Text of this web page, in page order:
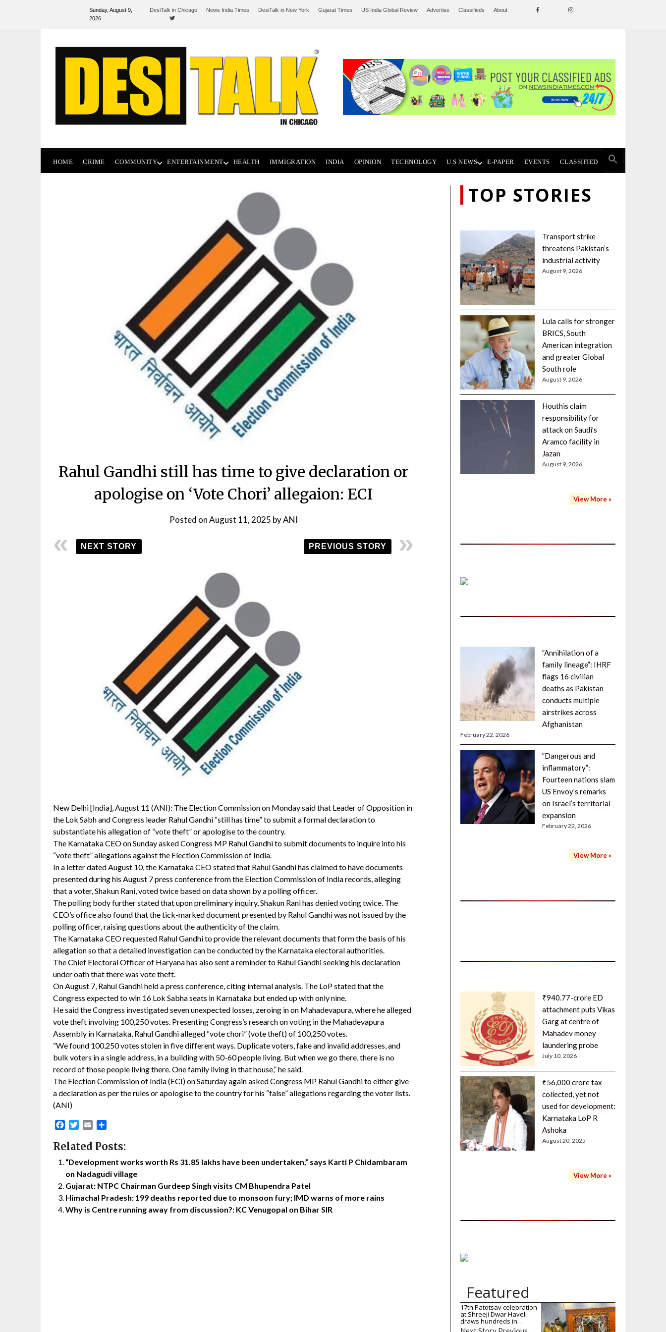
Sunday, August 9,
2026
DesiTalk in Chicago News India Times DesiTalk in New York Gujarat Times US India Global Review Advertise Classifieds About
HOME CRIME COMMUNITY ENTERTAINMENT HEALTH IMMIGRATION INDIA OPINION TECHNOLOGY U.S NEWS E-PAPER EVENTS CLASSIFIED
Rahul Gandhi still has time to give declaration or
apologise on ‘Vote Chori’ allegaion: ECI
Posted onAugust 11, 2025 byANI
NEXT STORY PREVIOUS STORY
New Delhi [India], August 11 (ANI): The Election Commission on Monday said that Leader of Opposition in
the Lok Sabh and Congress leader Rahul Gandhi “still has time” to submit a formal declaration to
substantiate his allegation of “vote theft” or apologise to the country.
The Karnataka CEO on Sunday asked Congress MP Rahul Gandhi to submit documents to inquire into his
“vote theft” allegations against the Election Commission of India.
In a letter dated August 10, the Karnataka CEO stated that Rahul Gandhi has claimed to have documents
presented during his August 7 press conference from the Election Commission of India records, alleging
that a voter, Shakun Rani, voted twice based on data shown by a polling officer.
The polling body further stated that upon preliminary inquiry, Shakun Rani has denied voting twice. The
CEO’s office also found that the tick-marked document presented by Rahul Gandhi was not issued by the
polling officer, raising questions about the authenticity of the claim.
The Karnataka CEO requested Rahul Gandhi to provide the relevant documents that form the basis of his
allegation so that a detailed investigation can be conducted by the Karnataka electoral authorities.
The Chief Electoral Officer of Haryana has also sent a reminder to Rahul Gandhi seeking his declaration
under oath that there was vote theft.
On August 7, Rahul Gandhi held a press conference, citing internal analysis. The LoP stated that the
Congress expected to win 16 Lok Sabha seats in Karnataka but ended up with only nine.
He said the Congress investigated seven unexpected losses, zeroing in on Mahadevapura, where he alleged
vote theft involving 100,250 votes. Presenting Congress’s research on voting in the Mahadevapura
Assembly in Karnataka, Rahul Gandhi alleged “vote chori” (vote theft) of 100,250 votes.
“We found 100,250 votes stolen in five different ways. Duplicate voters, fake and invalid addresses, and
bulk voters in a single address, in a building with 50-60 people living. But when we go there, there is no
record of those people living there. One family living in that house,” he said.
The Election Commission of India (ECI) on Saturday again asked Congress MP Rahul Gandhi to either give
a declaration as per the rules or apologise to the country for his “false” allegations regarding the voter lists.
(ANI)
Facebook
Twitter
Email
Related Posts:
“Development works worth Rs 31.85 lakhs have been undertaken,” says Karti P Chidambaram
on Nadagudi village
Gujarat: NTPC Chairman Gurdeep Singh visits CM Bhupendra Patel
Himachal Pradesh: 199 deaths reported due to monsoon fury; IMD warns of more rains
Why is Centre running away from discussion?: KC Venugopal on Bihar SIR
TOP STORIES
Transport strike
threatens Pakistan’s
industrial activity
August 9, 2026
Lula calls for stronger
BRICS, South
American integration
and greater Global
South role
August 9, 2026
Houthis claim
responsibility for
attack on Saudi’s
Aramco facility in
Jazan
August 9, 2026
View More »
”Annihilation of a
family lineage”: IHRF
flags 16 civilian
deaths as Pakistan
conducts multiple
airstrikes across
Afghanistan
February 22, 2026
”Dangerous and
inflammatory”:
Fourteen nations slam
US Envoy’s remarks
on Israel’s territorial
expansion
February 22, 2026
View More »
₹940.77-crore ED
attachment puts Vikas
Garg at centre of
Mahadev money
laundering probe
July 10, 2026
₹56,000 crore tax
collected, yet not
used for development:
Karnataka LoP R
Ashoka
August 20, 2025
View More »
Featured
17th Patotsav celebration
at Shreeji Dwar Haveli
draws hundreds in…